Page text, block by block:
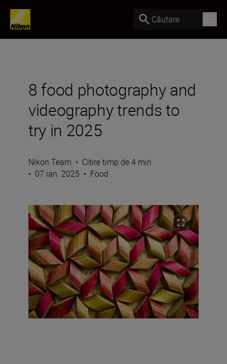
Căutare
8 food photography and
videography trends to
try in 2025
Nikon Team • Citire timp de 4 min
• 07 ian. 2025 • Food